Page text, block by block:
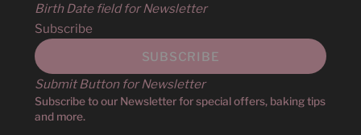
Birth Date field for Newsletter
Subscribe
Submit Button for Newsletter
Subscribe to our Newsletter for special offers, baking tips
and more.